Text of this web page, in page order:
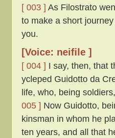
[ 003 ] As Filostrato
to make a short
you.
[Voice: neifile ]
[ 004 ] I say, then, that
ycleped Guidotto da
life, who, being
005 ] Now Guidotto,
kinsman in whom he
ten years, and all that